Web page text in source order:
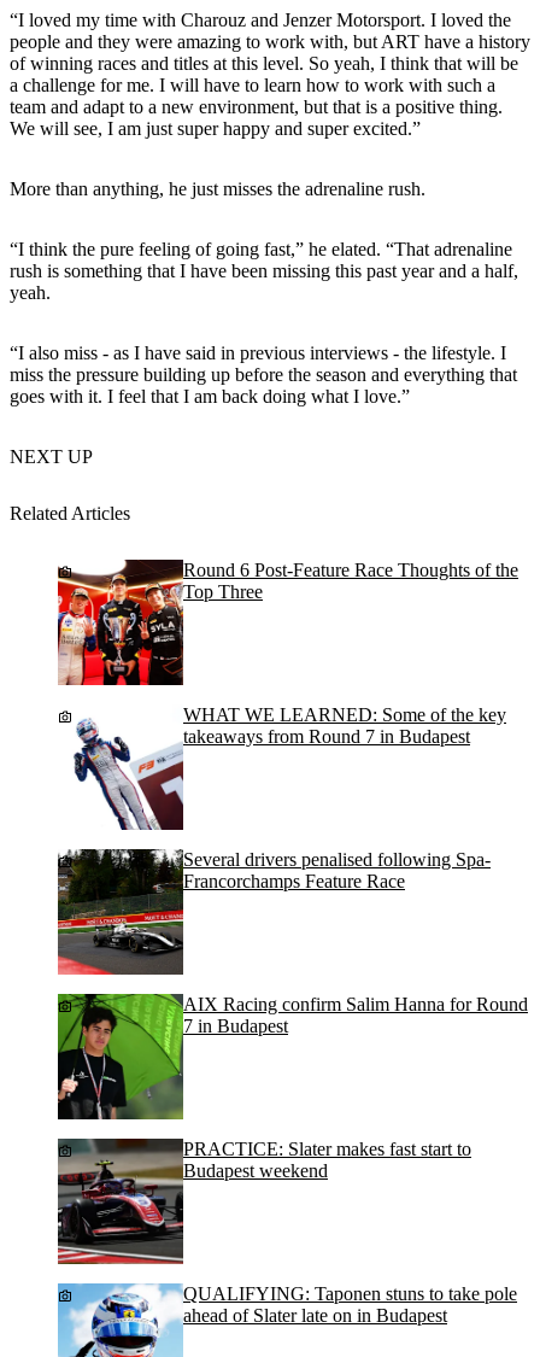
“I loved my time with Charouz and Jenzer Motorsport. I loved the
people and they were amazing to work with, but ART have a history
of winning races and titles at this level. So yeah, I think that will be
a challenge for me. I will have to learn how to work with such a
team and adapt to a new environment, but that is a positive thing.
We will see, I am just super happy and super excited.”
More than anything, he just misses the adrenaline rush.
“I think the pure feeling of going fast,” he elated. “That adrenaline
rush is something that I have been missing this past year and a half,
yeah.
“I also miss - as I have said in previous interviews - the lifestyle. I
miss the pressure building up before the season and everything that
goes with it. I feel that I am back doing what I love.”
NEXT UP
Related Articles
Round 6 Post-Feature Race Thoughts of the
Top Three
WHAT WE LEARNED: Some of the key
takeaways from Round 7 in Budapest
Several drivers penalised following Spa-
Francorchamps Feature Race
AIX Racing confirm Salim Hanna for Round
7 in Budapest
PRACTICE: Slater makes fast start to
Budapest weekend
QUALIFYING: Taponen stuns to take pole
ahead of Slater late on in Budapest